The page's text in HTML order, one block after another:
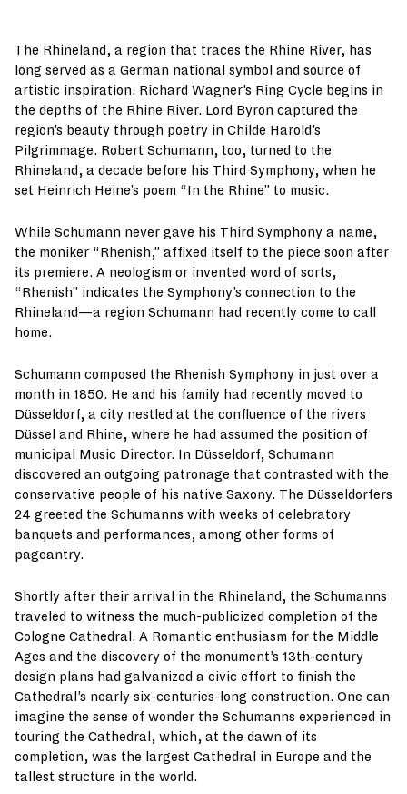
The Rhineland, a region that traces the Rhine River, has
long served as a German national symbol and source of
artistic inspiration. Richard Wagner’s Ring Cycle begins in
the depths of the Rhine River. Lord Byron captured the
region’s beauty through poetry in Childe Harold’s
Pilgrimmage. Robert Schumann, too, turned to the
Rhineland, a decade before his Third Symphony, when he
set Heinrich Heine’s poem “In the Rhine” to music.
While Schumann never gave his Third Symphony a name,
the moniker “Rhenish,” affixed itself to the piece soon after
its premiere. A neologism or invented word of sorts,
“Rhenish” indicates the Symphony’s connection to the
Rhineland—a region Schumann had recently come to call
home.
Schumann composed the Rhenish Symphony in just over a
month in 1850. He and his family had recently moved to
Düsseldorf, a city nestled at the confluence of the rivers
Düssel and Rhine, where he had assumed the position of
municipal Music Director. In Düsseldorf, Schumann
discovered an outgoing patronage that contrasted with the
conservative people of his native Saxony. The Düsseldorfers
24 greeted the Schumanns with weeks of celebratory
banquets and performances, among other forms of
pageantry.
Shortly after their arrival in the Rhineland, the Schumanns
traveled to witness the much-publicized completion of the
Cologne Cathedral. A Romantic enthusiasm for the Middle
Ages and the discovery of the monument’s 13th-century
design plans had galvanized a civic effort to finish the
Cathedral’s nearly six-centuries-long construction. One can
imagine the sense of wonder the Schumanns experienced in
touring the Cathedral, which, at the dawn of its
completion, was the largest Cathedral in Europe and the
tallest structure in the world.